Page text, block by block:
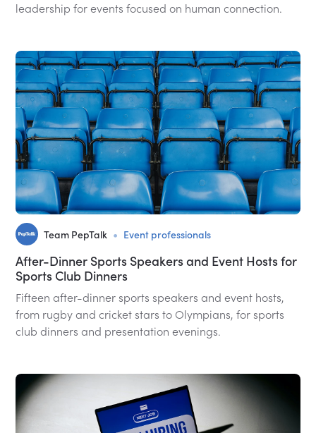
leadership for events focused on human connection.
Team PepTalk • Event professionals
After-Dinner Sports Speakers and Event Hosts for
Sports Club Dinners
Fifteen after-dinner sports speakers and event hosts,
from rugby and cricket stars to Olympians, for sports
club dinners and presentation evenings.